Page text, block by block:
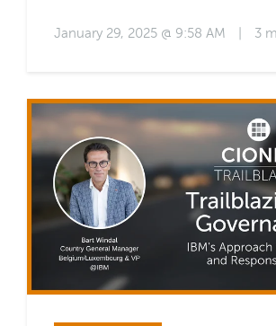
January 29, 2025 @ 9:58 AM 3